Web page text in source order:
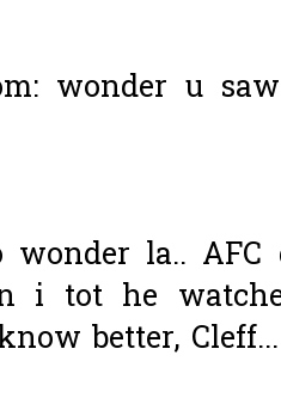
wonder u
wonder la..
i tot he
better, Cleff...